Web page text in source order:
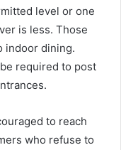
level or one
is less. Those
indoor dining.
required to post
to reach
who refuse to